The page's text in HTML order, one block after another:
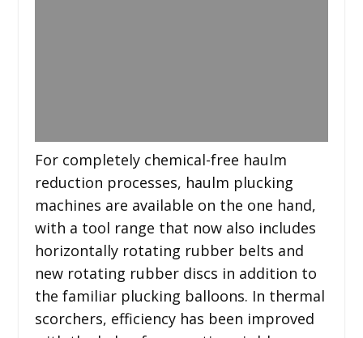
For completely chemical-free haulm
reduction processes, haulm plucking
machines are available on the one hand,
with a tool range that now also includes
horizontally rotating rubber belts and
new rotating rubber discs in addition to
the familiar plucking balloons. In thermal
scorchers, efficiency has been improved